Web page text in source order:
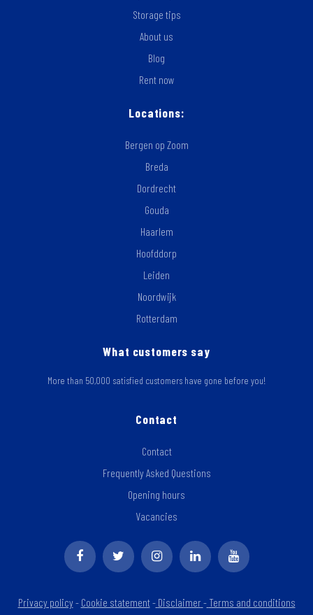
Storage tips
About us
Blog
Rent now
Locations:
Bergen op Zoom
Breda
Dordrecht
Gouda
Haarlem
Hoofddorp
Leiden
Noordwijk
Rotterdam
What customers say
More than 50,000 satisfied customers have gone before you!
Contact
Contact
Frequently Asked Questions
Opening hours
Vacancies
Privacy policy- Cookie statement- Disclaimer- Terms and conditions